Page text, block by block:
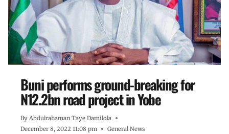
Buni performs ground-breaking for
N12.2bn road project in Yobe
By Abdulrahaman Taye Damilola
December 8, 2022 11:08 pm
General News